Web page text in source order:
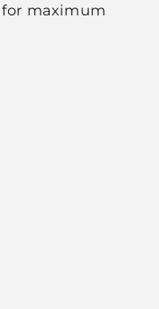
maximum